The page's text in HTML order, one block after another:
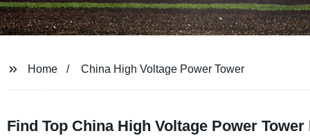
Home China High Voltage Power Tower
Find Top China High Voltage Power